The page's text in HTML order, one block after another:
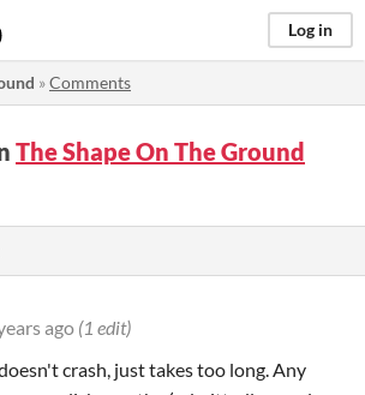
Log in
»Comments
The Shape On The Ground
ago (1 edit)
crash, just takes too long. Any